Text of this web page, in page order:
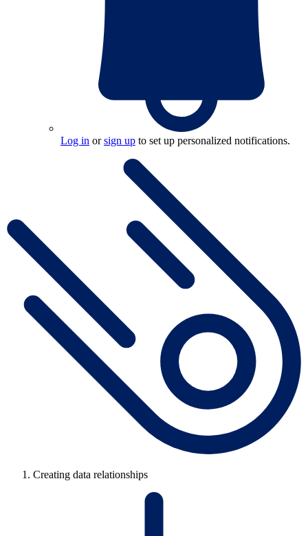
Log in orsign up to set up personalized notifications.
Creating data relationships